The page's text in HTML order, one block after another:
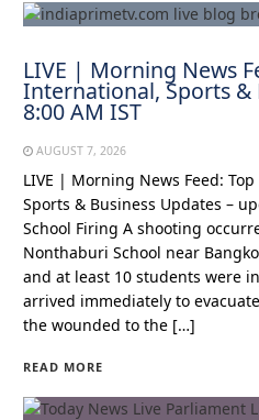
LIVE | Morning News
International, Sports &
8:00 AM IST
AUGUST 7, 2026
LIVE | Morning News Feed:
Sports & Business Updates –
School Firing A shooting
Nonthaburi School near
and at least 10 students were
arrived immediately to
the wounded to the […]
READ MORE